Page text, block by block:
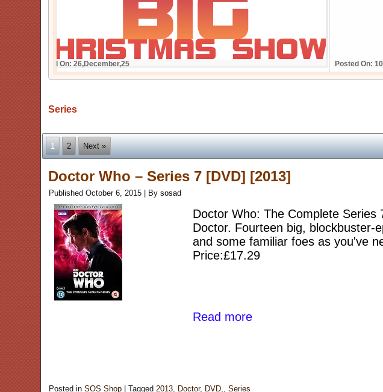
Posted On: 26,December,25
Series
1 2 Next »
Doctor Who – Series 7 [DVD] [2013]
Published October 6, 2015 By sosad
Doctor Who: The Complete
Doctor. Fourteen big, blockbuster-
and some familiar foes as you've
Price:£17.29
Read more
Posted in SOS Shop |Tagged 2013, Doctor, DVD,,Series